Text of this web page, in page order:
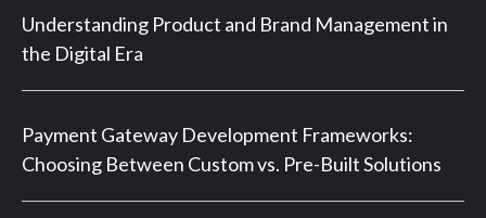
Understanding Product and Brand Management in
the Digital Era
Payment Gateway Development Frameworks:
Choosing Between Custom vs. Pre-Built Solutions